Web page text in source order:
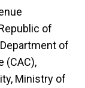
of
of
(CAC),
Ministry of